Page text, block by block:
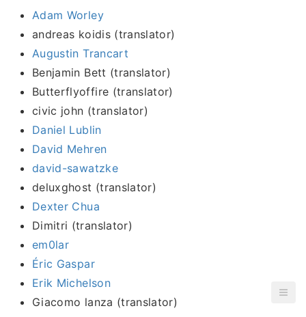
Adam Worley
andreas koidis (translator)
Augustin Trancart
Benjamin Bett (translator)
Butterflyoffire (translator)
civic john (translator)
Daniel Lublin
David Mehren
david-sawatzke
deluxghost (translator)
Dexter Chua
Dimitri (translator)
em0lar
Éric Gaspar
Erik Michelson
Giacomo lanza (translator)